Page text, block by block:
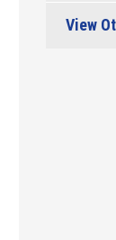
View